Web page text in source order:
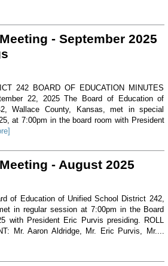
- September 2025
242 BOARD OF EDUCATION MINUTES
22, 2025 The Board of Education of
Wallace County, Kansas, met in special
at 7:00pm in the board room with President
- August 2025
of Education of Unified School District 242,
in regular session at 7:00pm in the Board
with President Eric Purvis presiding. ROLL
Mr. Aaron Aldridge, Mr. Eric Purvis, Mr....